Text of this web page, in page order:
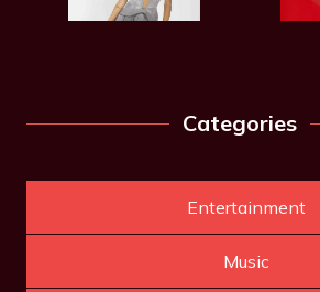
Categories
Entertainment
Music